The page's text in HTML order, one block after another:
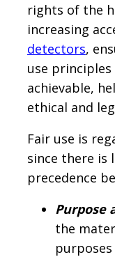
rights of the
increasing
detectors,
use
achievable,
ethical and
Fair use is
since there is
precedence
Purpose
the